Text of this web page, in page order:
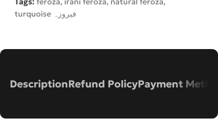
turquoise فیروزہ
DescriptionRefund PolicyPayment